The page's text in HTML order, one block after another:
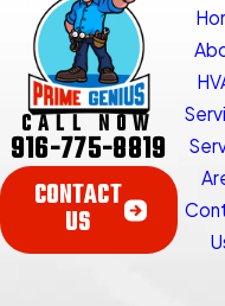
CALL NOW
916-775-8819
CONTACT
US